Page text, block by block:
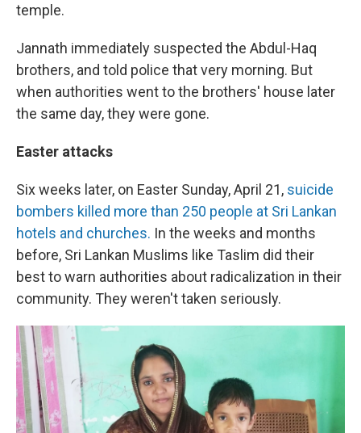
temple.
Jannath immediately suspected the Abdul-Haq
brothers, and told police that very morning. But
when authorities went to the brothers' house later
the same day, they were gone.
Easter attacks
Six weeks later, on Easter Sunday, April 21, suicide
bombers killed more than 250 people at Sri Lankan
hotels and churches. In the weeks and months
before, Sri Lankan Muslims like Taslim did their
best to warn authorities about radicalization in their
community. They weren't taken seriously.